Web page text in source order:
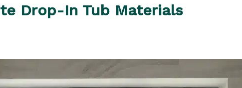
Drop-In Tub Materials